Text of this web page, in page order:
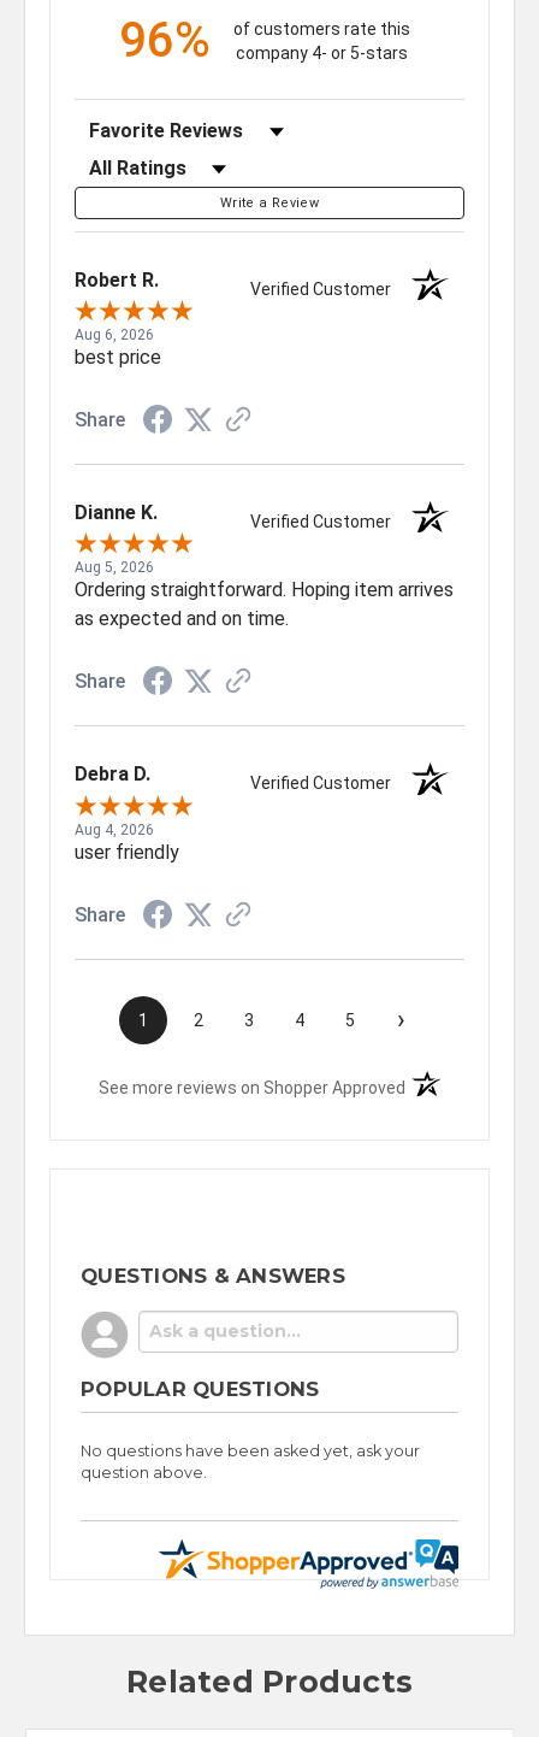
96%
of customers rate this
company 4- or 5-stars
Sort Reviews
Filter Reviews by Rating
Write a Review
Robert R. Verified Customer
Aug 6, 2026
best price
Share
Dianne K. Verified Customer
Aug 5, 2026
Ordering straightforward. Hoping item arrives
as expected and on time.
Share
Debra D. Verified Customer
Aug 4, 2026
user friendly
Share
1 2 3 4 5 ›
See more reviews on Shopper Approved (opens in a new
QUESTIONS & ANSWERS
POPULAR QUESTIONS
No questions have been asked yet, ask your
question above.
Related Products